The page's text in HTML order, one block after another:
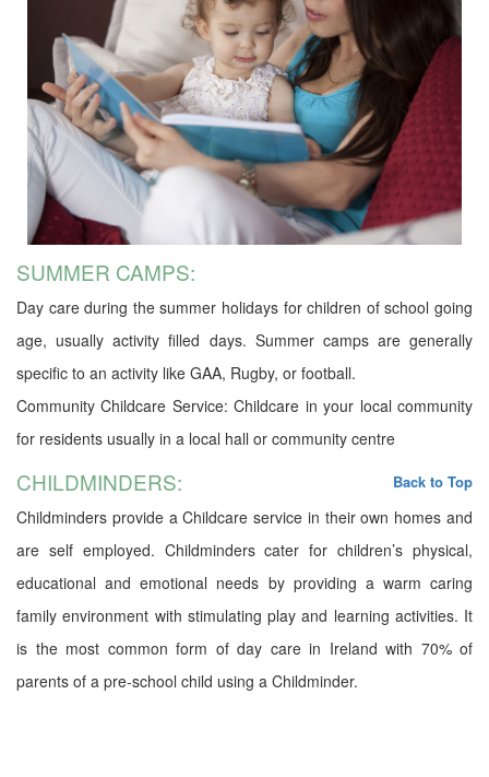
SUMMER CAMPS:
Day care during the summer holidays for children of school going
age, usually activity filled days. Summer camps are generally
specific to an activity like GAA, Rugby, or football.
Community Childcare Service: Childcare in your local community
for residents usually in a local hall or community centre
CHILDMINDERS: Back to Top
Childminders provide a Childcare service in their own homes and
are self employed. Childminders cater for children’s physical,
educational and emotional needs by providing a warm caring
family environment with stimulating play and learning activities. It
is the most common form of day care in Ireland with 70% of
parents of a pre-school child using a Childminder.